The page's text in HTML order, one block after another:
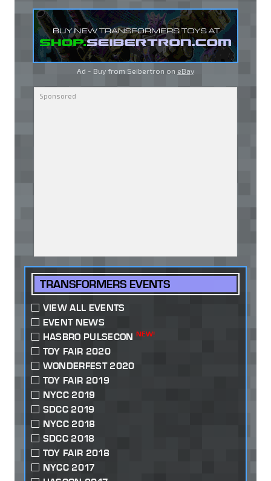
Ad - Buy from Seibertron on eBay
TRANSFORMERS EVENTS
VIEW ALL EVENTS
EVENT NEWS
HASBRO PULSECON NEW!
TOY FAIR 2020
WONDERFEST 2020
TOY FAIR 2019
NYCC 2019
SDCC 2019
NYCC 2018
SDCC 2018
TOY FAIR 2018
NYCC 2017